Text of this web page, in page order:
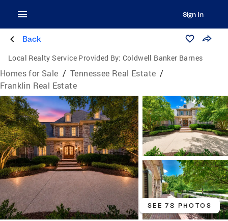
Sign In
Back
Local Realty Service Provided By: Coldwell Banker Barnes
Homes for Sale / Tennessee Real Estate /
Franklin Real Estate
SEE 78 PHOTOS